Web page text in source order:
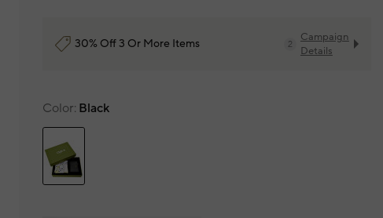
30% Off 3 Or More Items 2
Campaign
Details
Color Black